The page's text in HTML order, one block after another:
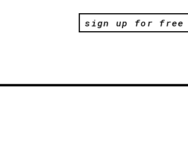
sign up for free